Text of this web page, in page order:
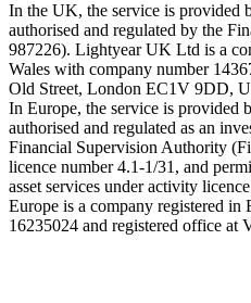
In the UK, the service is
authorised and regulated by the
987226). Lightyear UK Ltd is a
Wales with company number
Old Street, London EC1V 9DD,
In Europe, the service is provided
authorised and regulated as an
Financial Supervision Authority
licence number 4.1-1/31, and
asset services under activity
Europe is a company registered
16235024 and registered office at